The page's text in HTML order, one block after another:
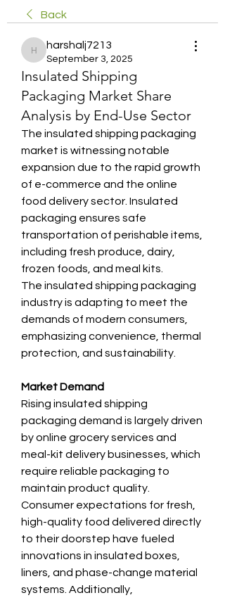
Back
harshalj7213
harshalj7213
September 3, 2025
Insulated Shipping
Packaging Market Share
Analysis by End-Use Sector
The insulated shipping packaging
market is witnessing notable
expansion due to the rapid growth
of e-commerce and the online
food delivery sector. Insulated
packaging ensures safe
transportation of perishable items,
including fresh produce, dairy,
frozen foods, and meal kits.
The insulated shipping packaging
industry is adapting to meet the
demands of modern consumers,
emphasizing convenience, thermal
protection, and sustainability.
Market Demand
Rising insulated shipping
packaging demand is largely driven
by online grocery services and
meal-kit delivery businesses, which
require reliable packaging to
maintain product quality.
Consumer expectations for fresh,
high-quality food delivered directly
to their doorstep have fueled
innovations in insulated boxes,
liners, and phase-change material
systems. Additionally,